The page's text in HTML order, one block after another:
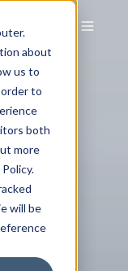
about
us to
to
both
more
will be